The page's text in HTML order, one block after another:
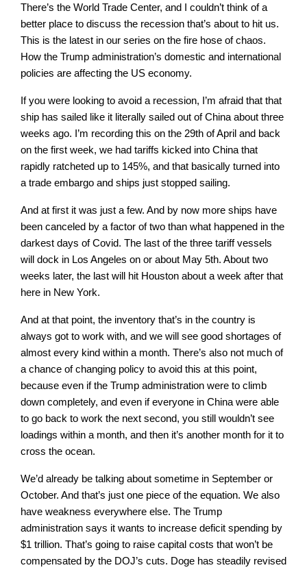
There’s the World Trade Center, and I couldn’t think of a
better place to discuss the recession that’s about to hit us.
This is the latest in our series on the fire hose of chaos.
How the Trump administration’s domestic and international
policies are affecting the US economy.
If you were looking to avoid a recession, I’m afraid that that
ship has sailed like it literally sailed out of China about three
weeks ago. I’m recording this on the 29th of April and back
on the first week, we had tariffs kicked into China that
rapidly ratcheted up to 145%, and that basically turned into
a trade embargo and ships just stopped sailing.
And at first it was just a few. And by now more ships have
been canceled by a factor of two than what happened in the
darkest days of Covid. The last of the three tariff vessels
will dock in Los Angeles on or about May 5th. About two
weeks later, the last will hit Houston about a week after that
here in New York.
And at that point, the inventory that’s in the country is
always got to work with, and we will see good shortages of
almost every kind within a month. There’s also not much of
a chance of changing policy to avoid this at this point,
because even if the Trump administration were to climb
down completely, and even if everyone in China were able
to go back to work the next second, you still wouldn’t see
loadings within a month, and then it’s another month for it to
cross the ocean.
We’d already be talking about sometime in September or
October. And that’s just one piece of the equation. We also
have weakness everywhere else. The Trump
administration says it wants to increase deficit spending by
$1 trillion. That’s going to raise capital costs that won’t be
compensated by the DOJ’s cuts. Doge has steadily revised